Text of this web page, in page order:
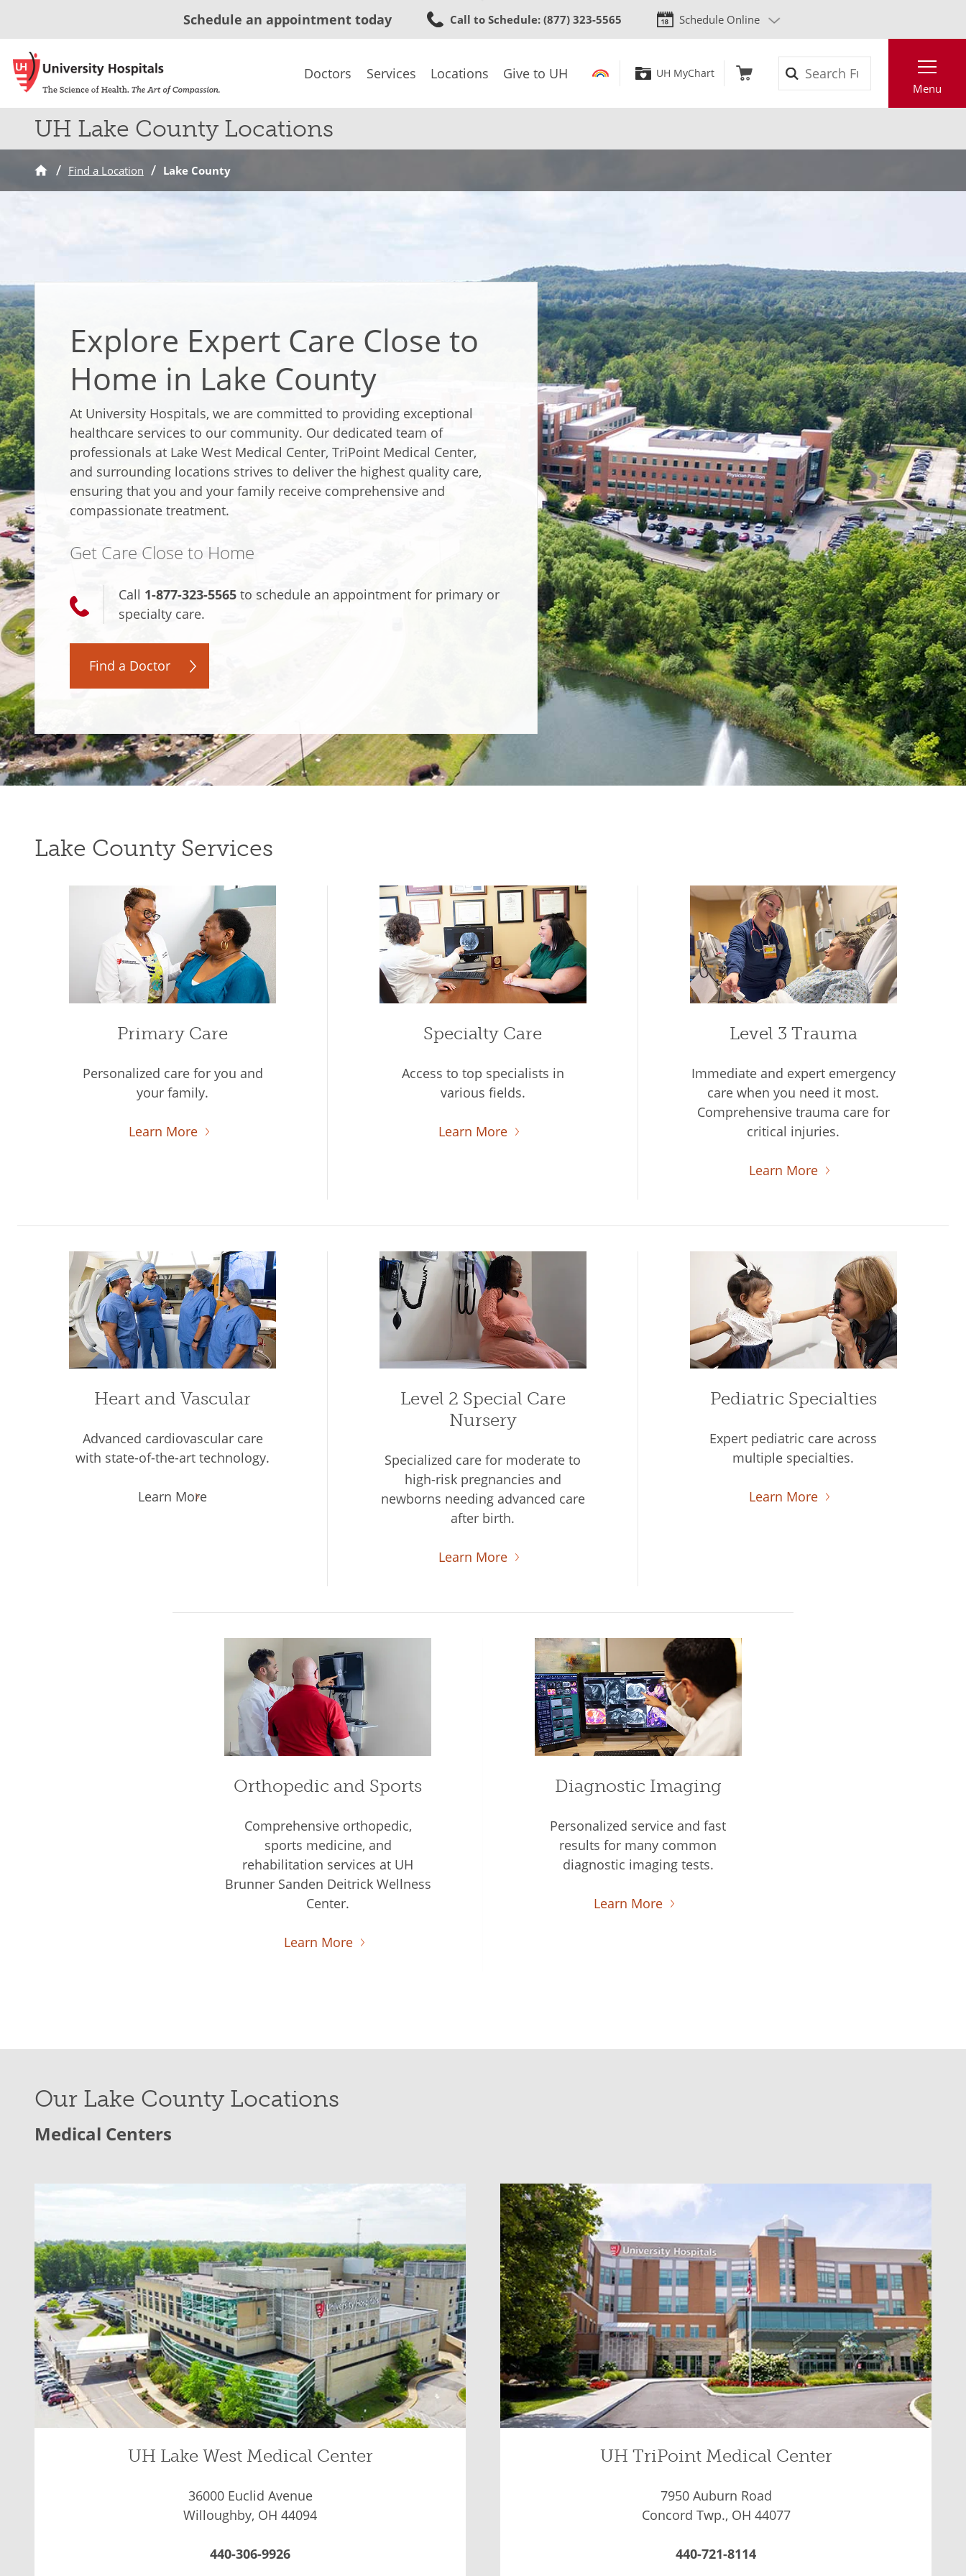
to
content
Schedule an appointment today Call to Schedule: (877) 323-5565 Schedule Online
Doctors Services Locations Give to UH UH MyChart
Menu
UH Lake County Locations
Find a Location Lake County
Explore Expert Care Close to
Home in Lake County
At University Hospitals, we are committed to providing exceptional
healthcare services to our community. Our dedicated team of
professionals at Lake West Medical Center, TriPoint Medical Center,
and surrounding locations strives to deliver the highest quality care,
ensuring that you and your family receive comprehensive and
compassionate treatment.
Get Care Close to Home
Call 1-877-323-5565 to schedule an appointment for primary or
specialty care.
Find a Doctor
Lake County Services
Primary Care
Personalized care for you and
your family.
Learn More
Specialty Care
Access to top specialists in
various fields.
Learn More
Level 3 Trauma
Immediate and expert emergency
care when you need it most.
Comprehensive trauma care for
critical injuries.
Learn More
Heart and Vascular
Advanced cardiovascular care
with state-of-the-art technology.
Learn More
Level 2 Special Care
Nursery
Specialized care for moderate to
high-risk pregnancies and
newborns needing advanced care
after birth.
Learn More
Pediatric Specialties
Expert pediatric care across
multiple specialties.
Learn More
Orthopedic and Sports
Comprehensive orthopedic,
sports medicine, and
rehabilitation services at UH
Brunner Sanden Deitrick Wellness
Center.
Learn More
Diagnostic Imaging
Personalized service and fast
results for many common
diagnostic imaging tests.
Learn More
Our Lake County Locations
Medical Centers
UH Lake West Medical Center
36000 Euclid Avenue
Willoughby, OH 44094
440-306-9926
UH TriPoint Medical Center
7950 Auburn Road
Concord Twp., OH 44077
440-721-8114